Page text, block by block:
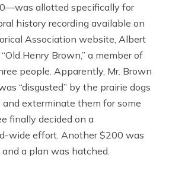
allotted specifically for
history recording available on
Association website, Albert
Henry Brown,” a member of
people. Apparently, Mr. Brown
“disgusted” by the prairie dogs
exterminate them for some
finally decided on a
wide effort. Another $200 was
a plan was hatched.